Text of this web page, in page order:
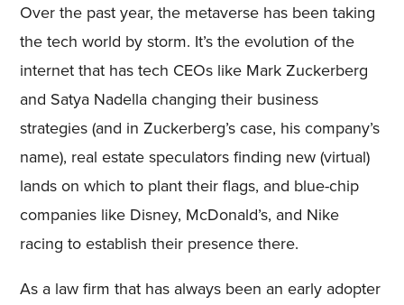
Over the past year, the metaverse has been taking
the tech world by storm. It’s the evolution of the
internet that has tech CEOs like Mark Zuckerberg
and Satya Nadella changing their business
strategies (and in Zuckerberg’s case, his company’s
name), real estate speculators finding new (virtual)
lands on which to plant their flags, and blue-chip
companies like Disney, McDonald’s, and Nike
racing to establish their presence there.
As a law firm that has always been an early adopter